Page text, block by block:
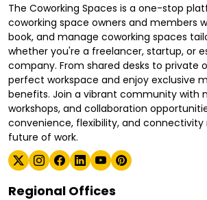
The Coworking Spaces is a one-stop
coworking space owners and members
book, and manage coworking spaces
whether you're a freelancer, startup, or
company. From shared desks to private
perfect workspace and enjoy exclusive
benefits. Join a vibrant community with
workshops, and collaboration
convenience, flexibility, and
future of work.
Regional Offices